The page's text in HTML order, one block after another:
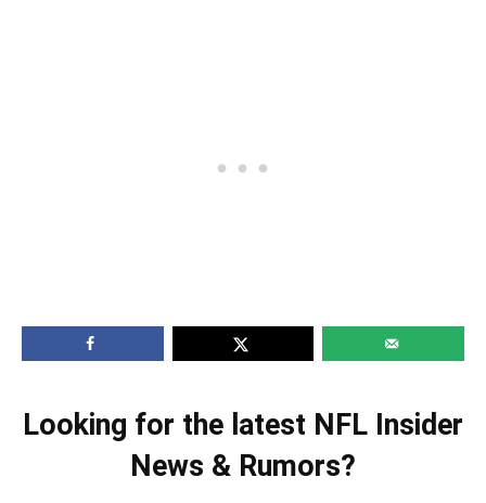
Looking for the latest NFL Insider
News & Rumors?